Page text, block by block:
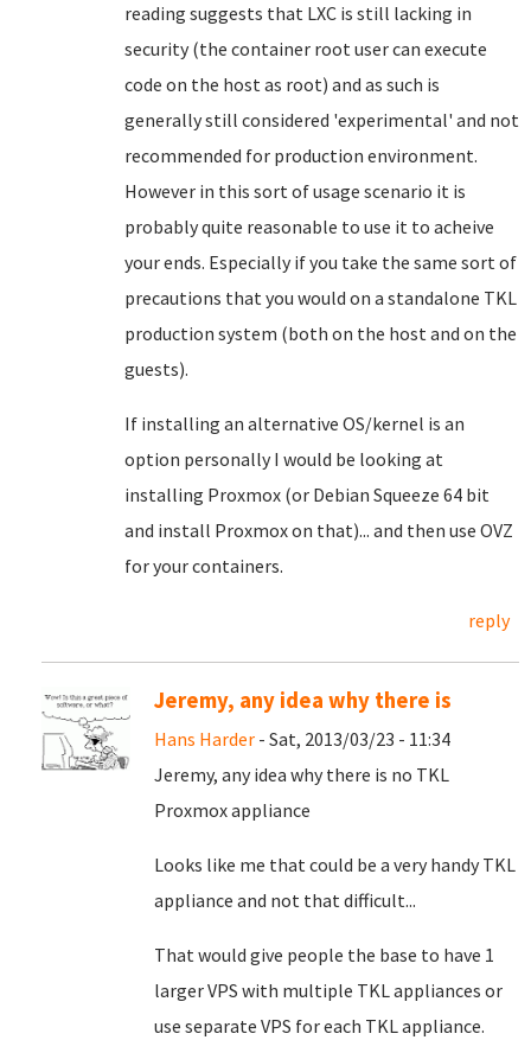
reading suggests that LXC is still lacking in
security (the container root user can execute
code on the host as root) and as such is
generally still considered 'experimental' and not
recommended for production environment.
However in this sort of usage scenario it is
probably quite reasonable to use it to acheive
your ends. Especially if you take the same sort of
precautions that you would on a standalone TKL
production system (both on the host and on the
guests).
If installing an alternative OS/kernel is an
option personally I would be looking at
installing Proxmox (or Debian Squeeze 64 bit
and install Proxmox on that)... and then use OVZ
for your containers.
reply
Jeremy, any idea why there is
Hans Harder - Sat, 2013/03/23 - 11:34
Jeremy, any idea why there is no TKL
Proxmox appliance
Looks like me that could be a very handy TKL
appliance and not that difficult...
That would give people the base to have 1
larger VPS with multiple TKL appliances or
use separate VPS for each TKL appliance.